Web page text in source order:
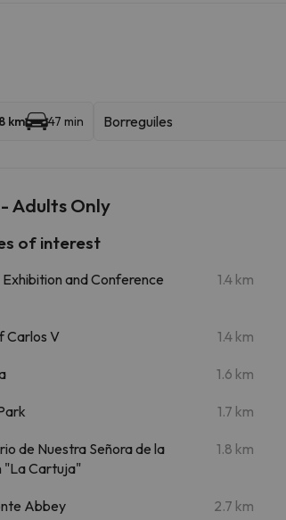
km 47 min Borreguiles
Adults Only
of interest
and Conference
1.4 km
Carlos V 1.4 km
1.6 km
1.7 km
de Nuestra Señora de la
"La Cartuja"
1.8 km
Abbey 2.7 km